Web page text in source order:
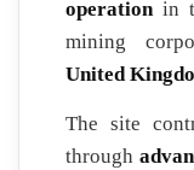
operationin
mining
United
The site
through